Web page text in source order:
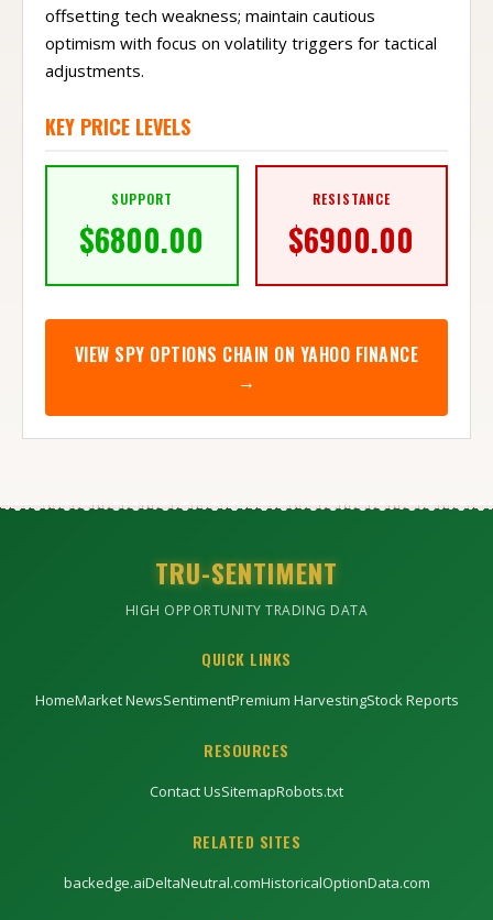
offsetting tech weakness; maintain cautious
optimism with focus on volatility triggers for tactical
adjustments.
KEY PRICE LEVELS
SUPPORT
$6800.00
RESISTANCE
$6900.00
VIEW SPY OPTIONS CHAIN ON YAHOO FINANCE
→
TRU-SENTIMENT
HIGH OPPORTUNITY TRADING DATA
QUICK LINKS
HomeMarket NewsSentimentPremium HarvestingStock Reports
RESOURCES
Contact UsSitemapRobots.txt
RELATED SITES
backedge.aiDeltaNeutral.comHistoricalOptionData.com